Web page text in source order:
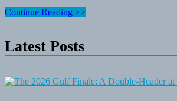
Fat
Willpower
–
Fitness
Camps
Continue Reading >>
Latest Posts